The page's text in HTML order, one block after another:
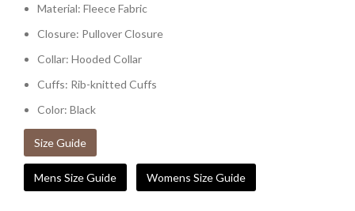
Material: Fleece Fabric
Closure: Pullover Closure
Collar: Hooded Collar
Cuffs: Rib-knitted Cuffs
Color: Black
Size Guide
Mens Size Guide Womens Size Guide